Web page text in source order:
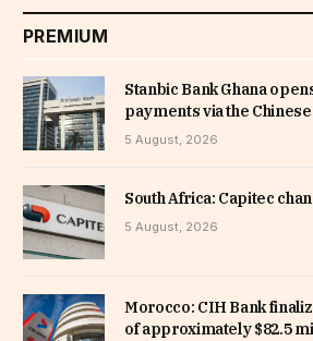
PREMIUM
Stanbic Bank Ghana
payments via the
5 August, 2026
South Africa: Capitec
5 August, 2026
Morocco: CIH Bank
of approximately $82.5